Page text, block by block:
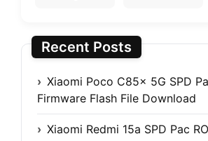
Recent Posts
Xiaomi Poco C85x 5G SPD
Firmware Flash File Download
Xiaomi Redmi 15a SPD Pac